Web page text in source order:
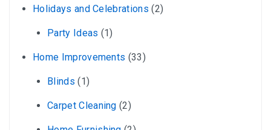
Holidays and Celebrations (2)
Party Ideas (1)
Home Improvements (33)
Blinds (1)
Carpet Cleaning (2)